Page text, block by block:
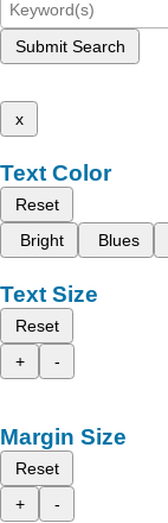
Submit Search
x
Text Color
Reset
Bright
Blues
Text Size
Reset
+
-
Margin Size
Reset
+
-